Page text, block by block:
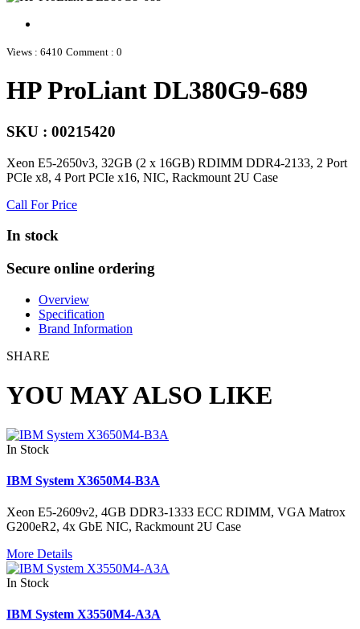
Views : 6410 Comment : 0
HP ProLiant DL380G9-689
SKU : 00215420
Xeon E5-2650v3, 32GB (2 x 16GB) RDIMM DDR4-2133, 2 Port
PCIe x8, 4 Port PCIe x16, NIC, Rackmount 2U Case
Call For Price
In stock
Secure online ordering
Overview
Specification
Brand Information
SHARE
YOU MAY ALSO LIKE
In Stock
IBM System X3650M4-B3A
Xeon E5-2609v2, 4GB DDR3-1333 ECC RDIMM, VGA Matrox
G200eR2, 4x GbE NIC, Rackmount 2U Case
More Details
In Stock
IBM System X3550M4-A3A